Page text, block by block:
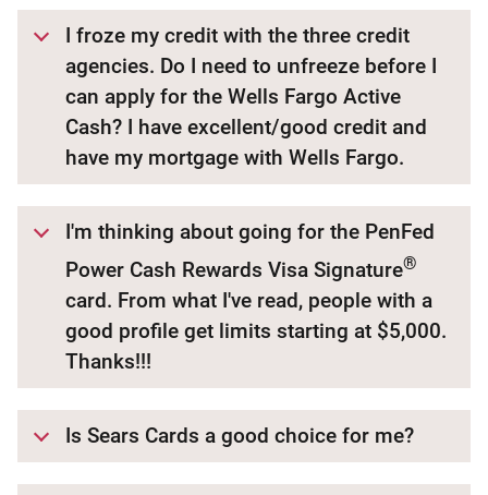
I froze my credit with the three credit
agencies. Do I need to unfreeze before I
can apply for the Wells Fargo Active
Cash? I have excellent/good credit and
have my mortgage with Wells Fargo.
I'm thinking about going for the PenFed
Power Cash Rewards Visa Signature®
card. From what I've read, people with a
good profile get limits starting at $5,000.
Thanks!!!
Is Sears Cards a good choice for me?